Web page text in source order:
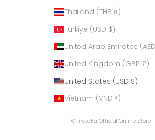
Thailand (THB ฿)
Türkiye (USD $)
United Kingdom (GBP £)
United States (USD $)
Vietnam (VND ₫)
©Hirotaka Official Online Store